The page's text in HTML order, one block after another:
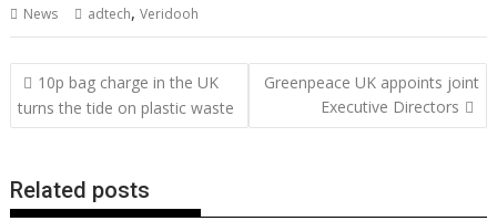
e
b
o
o
k
itt
er
ai
l
er
e
st
k
e
dI
n
at
s
A
p
d
di
t
g
g
er
p
y
Li
n
ar
e
News adtech,Veridooh
Post
navigation
10p bag charge in the UK
turns the tide on plastic waste
Greenpeace UK appoints joint
Executive Directors
Related posts